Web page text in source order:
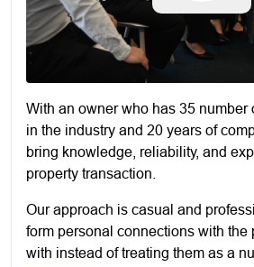
With an owner who has 35 number
in the industry and 20 years of
bring knowledge, reliability, and
property transaction.
Our approach is casual and
form personal connections with the
with instead of treating them as a